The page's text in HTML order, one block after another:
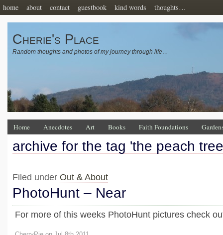
home about contact guestbook kind words thoughts…
Cherie's Place
Random thoughts and photos of my journey through life…
Home Anecdotes Art Books Faith Foundations
archive for the tag 'the peach
Filed under Out & About
PhotoHunt – Near
For more of this weeks PhotoHunt pictures check